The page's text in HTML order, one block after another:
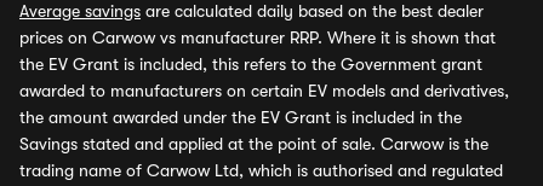
Average savings are calculated daily based on the best dealer
prices on Carwow vs manufacturer RRP. Where it is shown that
the EV Grant is included, this refers to the Government grant
awarded to manufacturers on certain EV models and derivatives,
the amount awarded under the EV Grant is included in the
Savings stated and applied at the point of sale. Carwow is the
trading name of Carwow Ltd, which is authorised and regulated